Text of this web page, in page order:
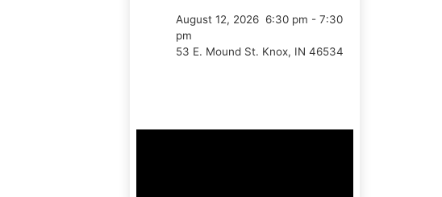
August 12, 2026 6:30 pm - 7:30
pm
53 E. Mound St. Knox, IN 46534